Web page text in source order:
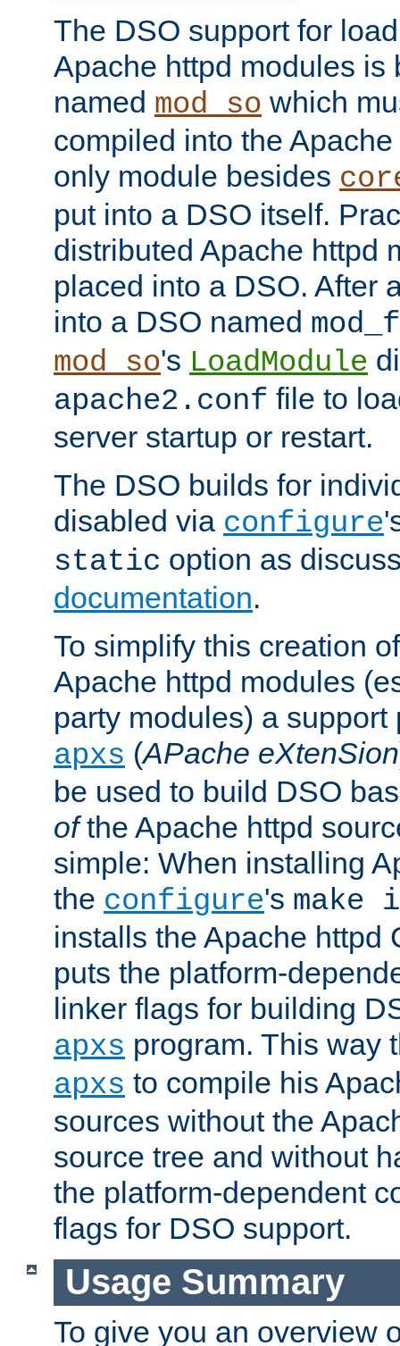
The DSO support for
Apache httpd modules is
named mod_so which
compiled into the
only module besides
put into a DSO itself.
distributed Apache httpd
placed into a DSO. After
into a DSO named
mod_so's LoadModule
apache2.conf file to
server startup or restart.
The DSO builds for
disabled via configure
static option as
documentation.
To simplify this creation
Apache httpd modules
party modules) a support
apxs (APache eXtenSion
be used to build DSO
ofthe Apache httpd
simple: When installing
the configure's
installs the Apache httpd
puts the platform-
linker flags for building
apxs program. This way
apxs to compile his
sources without the
source tree and without
the platform-dependent
flags for DSO support.
Usage Summary
To give you an overview